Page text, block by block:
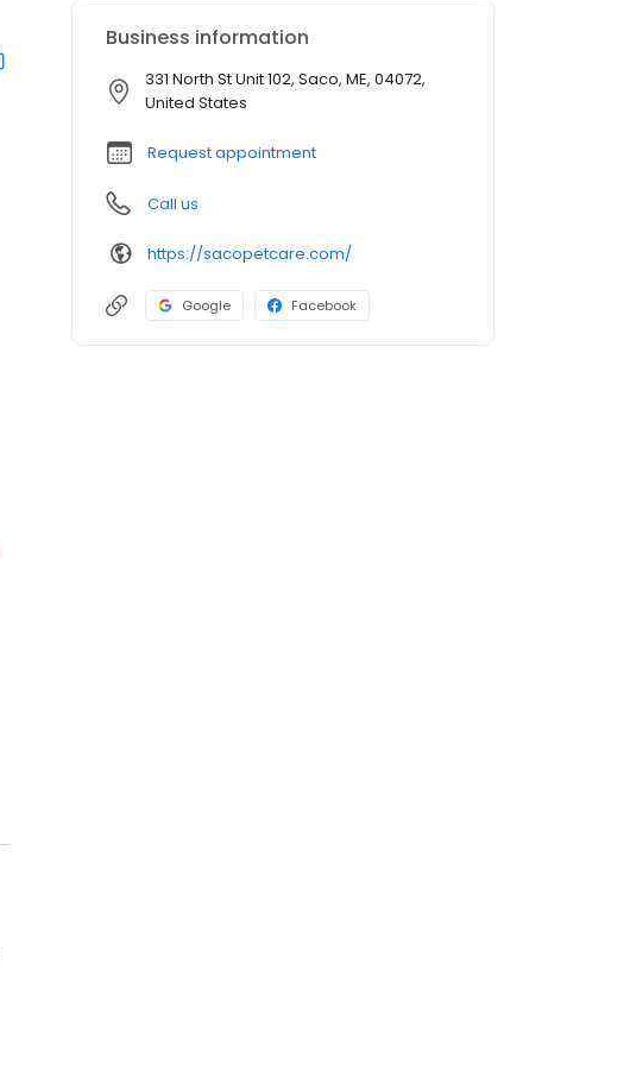
Business information
331 North St Unit 102, Saco, ME, 04072,
United States
Request appointment
Call us
https://sacopetcare.com/
Google Facebook